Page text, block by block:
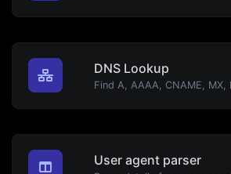
DNS Lookup
User agent parser